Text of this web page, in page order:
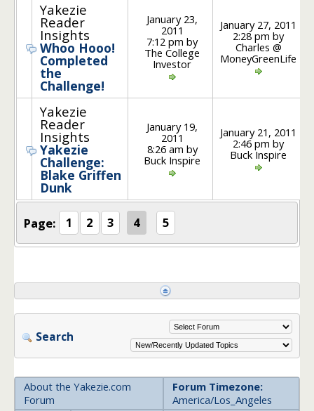
Yakezie
Reader
Insights
Whoo Hooo!
Completed
the
Challenge!
January 23,
2011
7:12 pm by
The College
Investor
January 27, 2011
2:28 pm by
Charles @
MoneyGreenLife
Yakezie
Reader
Insights
Yakezie
Challenge:
Blake Griffen
Dunk
January 19,
2011
8:26 am by
Buck Inspire
January 21, 2011
2:46 pm by
Buck Inspire
Page: 1 2 3 4 5
Search
About the Yakezie.com
Forum
Forum Timezone:
America/Los_Angeles